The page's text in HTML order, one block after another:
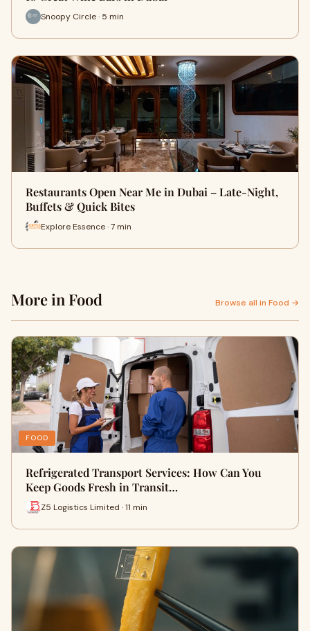
Snoopy Circle · 5 min
Restaurants Open Near Me in Dubai – Late-Night,
Buffets & Quick Bites
Explore Essence · 7 min
More in Food Browse all in Food →
FOOD
Refrigerated Transport Services: How Can You
Keep Goods Fresh in Transit…
Z5 Logistics Limited · 11 min